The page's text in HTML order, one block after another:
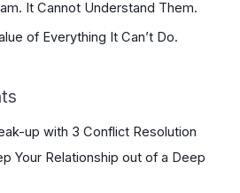
It Cannot Understand Them.
of Everything It Can’t Do.
up with 3 Conflict Resolution
Your Relationship out of a Deep